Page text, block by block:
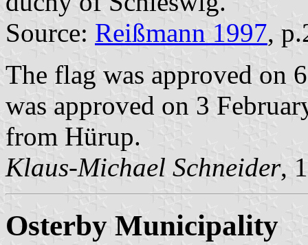
Source: Reißmann 1997,
The flag was approved on
was approved on 3
from Hürup.
Klaus-Michael Schneider,
Osterby Municipality